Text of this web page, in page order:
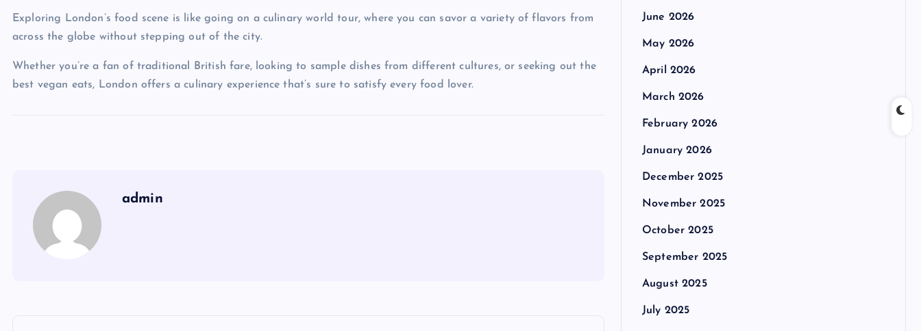
Exploring London’s food scene is like going on a culinary world tour, where you can savor a variety of flavors from
across the globe without stepping out of the city.
Whether you’re a fan of traditional British fare, looking to sample dishes from different cultures, or seeking out the
best vegan eats, London offers a culinary experience that’s sure to satisfy every food lover.
admin
June 2026
May 2026
April 2026
March 2026
February 2026
January 2026
December 2025
November 2025
October 2025
September 2025
August 2025
July 2025